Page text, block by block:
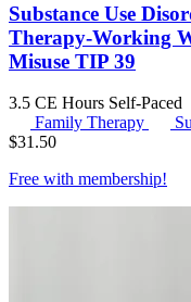
Substance Use
Therapy-Working
Misuse TIP 39
3.5 CE Hours Self-Paced
Family Therapy
$31.50
Free with membership!